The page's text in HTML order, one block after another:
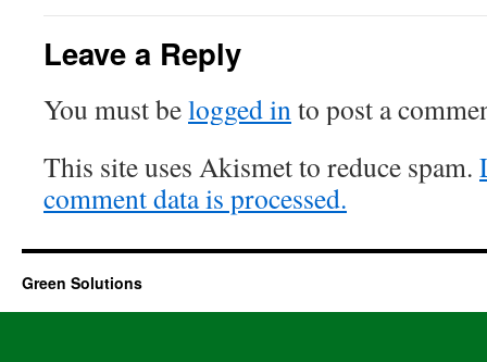
Leave a Reply
You must belogged into post a
This site uses Akismet to reduce spam.
comment data is processed.
Green Solutions